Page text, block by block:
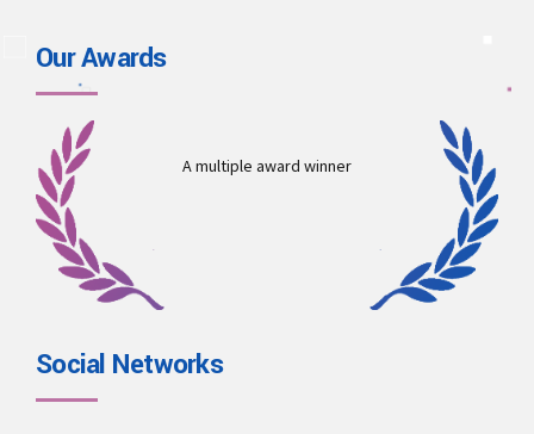
Our Awards
A multiple award winner
Social Networks